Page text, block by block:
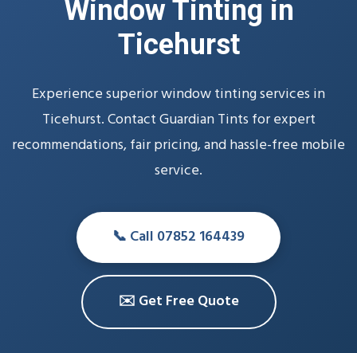
Window Tinting in
Ticehurst
Experience superior window tinting services in
Ticehurst. Contact Guardian Tints for expert
recommendations, fair pricing, and hassle-free mobile
service.
📞 Call 07852 164439
✉️ Get Free Quote